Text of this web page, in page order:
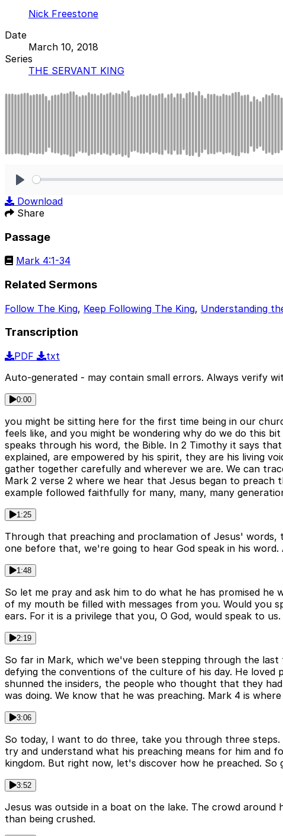
Nick Freestone
Date
March 10, 2018
Series
THE SERVANT KING
Download
Share
Passage
Mark 4:1-34
Related Sermons
Follow The King, Keep Following The King, Understanding
Transcription
PDF
txt
Auto-generated - may contain small errors. Always verify
0:00
you might be sitting here for the first time being in our
feels like, and you might be wondering why do we do this
speaks through his word, the Bible. In 2 Timothy it says
explained, are empowered by his spirit, they are his living
gather together carefully and wherever we are. We can
Mark 2 verse 2 where we hear that Jesus began to preach
example followed faithfully for many, many, many
1:25
Through that preaching and proclamation of Jesus'
one before that, we're going to hear God speak in his
1:48
So let me pray and ask him to do what he has promised
of my mouth be filled with messages from you. Would
ears. For it is a privilege that you, O God, would speak to us.
2:19
So far in Mark, which we've been stepping through the
defying the conventions of the culture of his day. He
shunned the insiders, the people who thought that they
was doing. We know that he was preaching. Mark 4 is
3:06
So today, I want to do three, take you through three
try and understand what his preaching means for him and
kingdom. But right now, let's discover how he preached.
3:52
Jesus was outside in a boat on the lake. The crowd
than being crushed.